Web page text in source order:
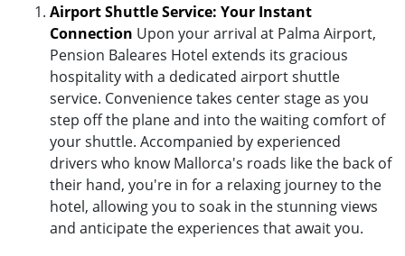
Airport Shuttle Service: Your Instant
Connection Upon your arrival at Palma Airport,
Pension Baleares Hotel extends its gracious
hospitality with a dedicated airport shuttle
service. Convenience takes center stage as you
step off the plane and into the waiting comfort of
your shuttle. Accompanied by experienced
drivers who know Mallorca's roads like the back of
their hand, you're in for a relaxing journey to the
hotel, allowing you to soak in the stunning views
and anticipate the experiences that await you.